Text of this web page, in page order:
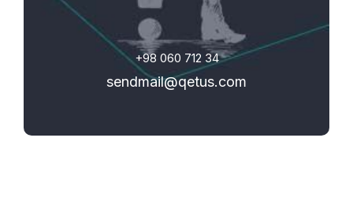
+98 060 712 34
sendmail@qetus.com